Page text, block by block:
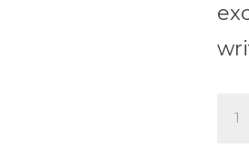
Life